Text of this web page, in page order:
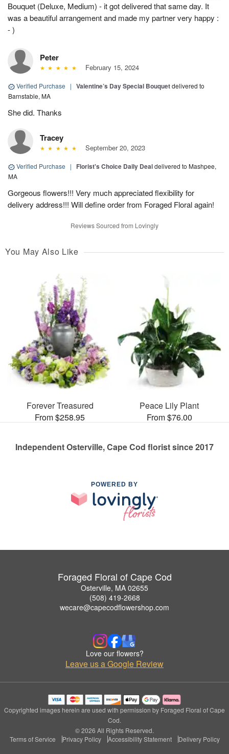
Bouquet (Deluxe, Medium) - it got delivered that same day. It
was a beautiful arrangement and made my partner very happy :
- )
Peter
February 15, 2024
Verified Purchase | Valentine’s Day Special Bouquetdelivered to
Barnstable, MA
She did. Thanks
Tracey
September 20, 2023
Verified Purchase | Florist's Choice Daily Dealdelivered to Mashpee,
MA
Gorgeous flowers!!! Very much appreciated flexibility for
delivery address!!! Will define order from Foraged Floral again!
Reviews Sourced from Lovingly
You May Also Like
Forever Treasured
From $258.95
Peace Lily Plant
From $76.00
Independent Osterville, Cape Cod florist since 2017
POWERED BY
Foraged Floral of Cape Cod
Osterville, MA 02655
(508) 419-2668
wecare@capecodflowershop.com
Love our flowers?
Leave us a Google Review
Copyrighted images herein are used with permission by Foraged Floral of Cape
Cod.
© 2026 All Rights Reserved.
Terms of Service
Privacy Policy Accessibility Statement Delivery Policy